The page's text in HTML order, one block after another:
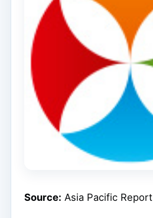
Source: Asia Pacific Report